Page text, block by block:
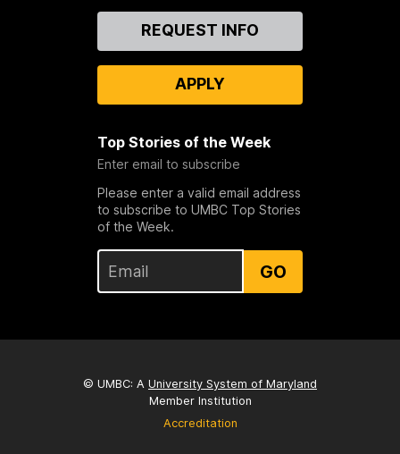
REQUEST INFO
APPLY
Top Stories of the Week
Enter email to subscribe
Please enter a valid email address
to subscribe to UMBC Top Stories
of the Week.
GO
© UMBC: A University System of Maryland
Member Institution
Accreditation